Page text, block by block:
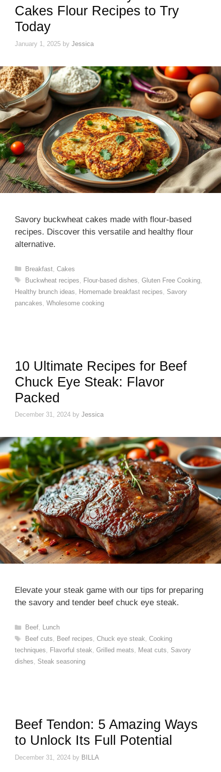
Cakes Flour Recipes to Try
Today
January 1, 2025 by Jessica
Savory buckwheat cakes made with flour-based
recipes. Discover this versatile and healthy flour
alternative.
Categories
Breakfast, Cakes
Tags
Buckwheat recipes Flour-based dishes Gluten Free Cooking,
Healthy brunch ideas
Homemade breakfast recipes
Savory
pancakes Wholesome cooking
10 Ultimate Recipes for Beef
Chuck Eye Steak: Flavor
Packed
December 31, 2024 by Jessica
Elevate your steak game with our tips for preparing
the savory and tender beef chuck eye steak.
Categories
Beef, Lunch
Tags
Beef cuts, Beef recipes, Chuck eye steak, Cooking
techniques, Flavorful steak, Grilled meats, Meat cuts, Savory
dishes, Steak seasoning
Beef Tendon: 5 Amazing Ways
to Unlock Its Full Potential
December 31, 2024 by BILLA